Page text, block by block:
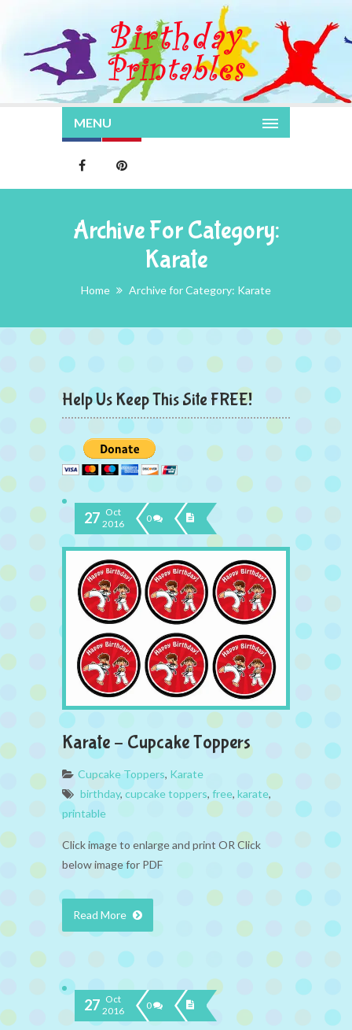
MENU
Archive For Category:
Karate
Home Archive for Category: Karate
Help Us Keep This Site FREE!
27 Oct
2016
0
Karate – Cupcake Toppers
Cupcake Toppers, Karate
birthday,cupcake toppers, free, karate,
printable
Click image to enlarge and print OR Click
below image for PDF
Read More
27 Oct
2016
0